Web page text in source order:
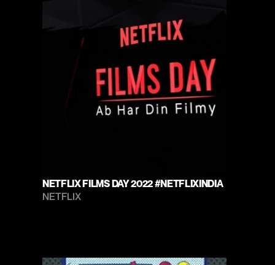
NETFLIX FILMS DAY 2022 #NETFLIXINDIA
NETFLIX